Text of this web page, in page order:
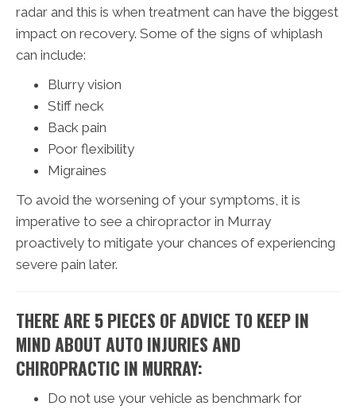
radar and this is when treatment can have the biggest
impact on recovery. Some of the signs of whiplash
can include:
Blurry vision
Stiff neck
Back pain
Poor flexibility
Migraines
To avoid the worsening of your symptoms, it is
imperative to see a chiropractor in Murray
proactively to mitigate your chances of experiencing
severe pain later.
THERE ARE 5 PIECES OF ADVICE TO KEEP IN
MIND ABOUT AUTO INJURIES AND
CHIROPRACTIC IN MURRAY:
Do not use your vehicle as benchmark for